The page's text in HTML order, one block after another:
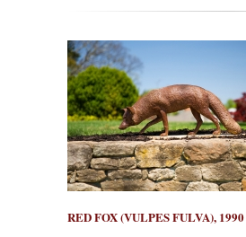
RED FOX (VULPES FULVA), 1990